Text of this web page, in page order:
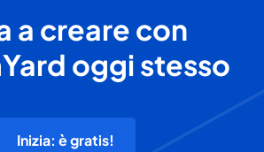
a creare con
oggi stesso
Inizia: è gratis!